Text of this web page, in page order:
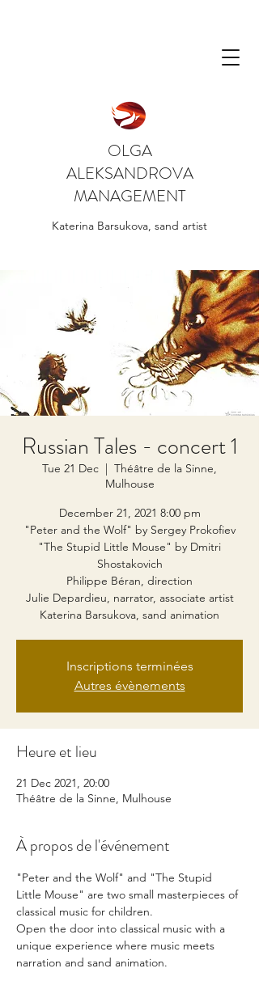
OLGA
ALEKSANDROVA
MANAGEMENT
Katerina Barsukova, sand artist
Russian Tales - concert 1
Tue 21 Dec
  |
Théâtre de la Sinne,
Mulhouse
December 21, 2021 8:00 pm
"Peter and the Wolf" by Sergey Prokofiev
"The Stupid Little Mouse" by Dmitri
Shostakovich
Philippe Béran, direction
Julie Depardieu, narrator, associate artist
Katerina Barsukova, sand animation
Inscriptions terminées
Autres évènements
Heure et lieu
21 Dec 2021, 20:00
Théâtre de la Sinne, Mulhouse
À propos de l'événement
"Peter and the Wolf" and "The Stupid
Little Mouse" are two small masterpieces of
classical music for children.
Open the door into classical music with a
unique experience where music meets
narration and sand animation.